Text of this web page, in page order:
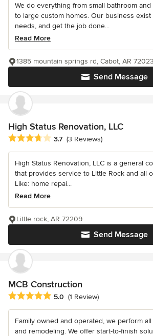
We do everything from small bathroom
to large custom homes. Our business
needs, and get the job done...
Read More
Send Message
1385 mountain springs rd, Cabot, AR 72023
High Status Renovation, LLC
Average rating: 3.7 out of 5 stars
3.7 (3 Reviews)
High Status Renovation, LLC is a general
that provides service to Little Rock and all
Like: home repai...
Read More
Send Message
Little rock, AR 72209
MCB Construction
Average rating: 5 out of 5 stars
5.0 (1 Review)
Family owned and operated, we perform
and remodeling. We offer start-to-finish